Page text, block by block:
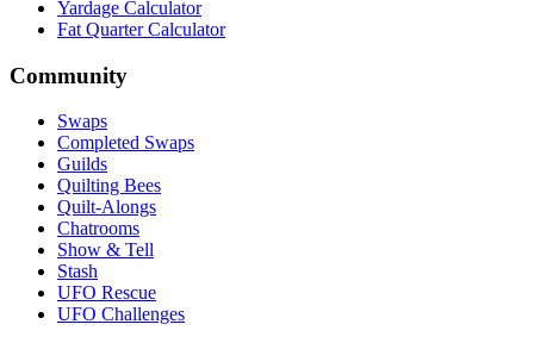
Yardage Calculator
Fat Quarter Calculator
Community
Swaps
Completed Swaps
Guilds
Quilting Bees
Quilt-Alongs
Chatrooms
Show & Tell
Stash
UFO Rescue
UFO Challenges